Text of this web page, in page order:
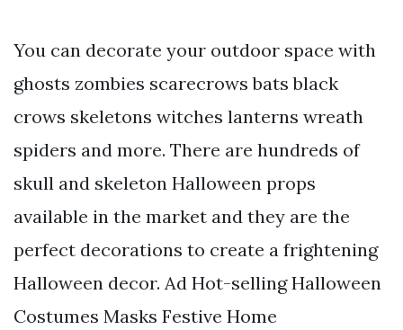
You can decorate your outdoor space with
ghosts zombies scarecrows bats black
crows skeletons witches lanterns wreath
spiders and more. There are hundreds of
skull and skeleton Halloween props
available in the market and they are the
perfect decorations to create a frightening
Halloween decor. Ad Hot-selling Halloween
Costumes Masks Festive Home